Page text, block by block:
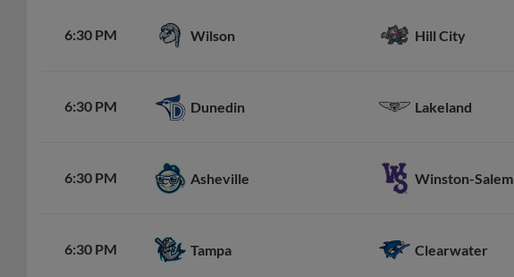
6:30 PM Wilson Hill City
6:30 PM Dunedin Lakeland
6:30 PM Asheville Winston-Salem
6:30 PM Tampa Clearwater